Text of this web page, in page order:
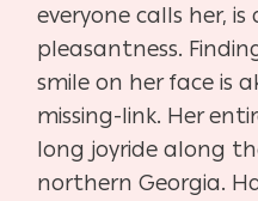
everyone calls her,
pleasantness.
smile on her face is
missing-link. Her
long joyride along
northern Georgia.